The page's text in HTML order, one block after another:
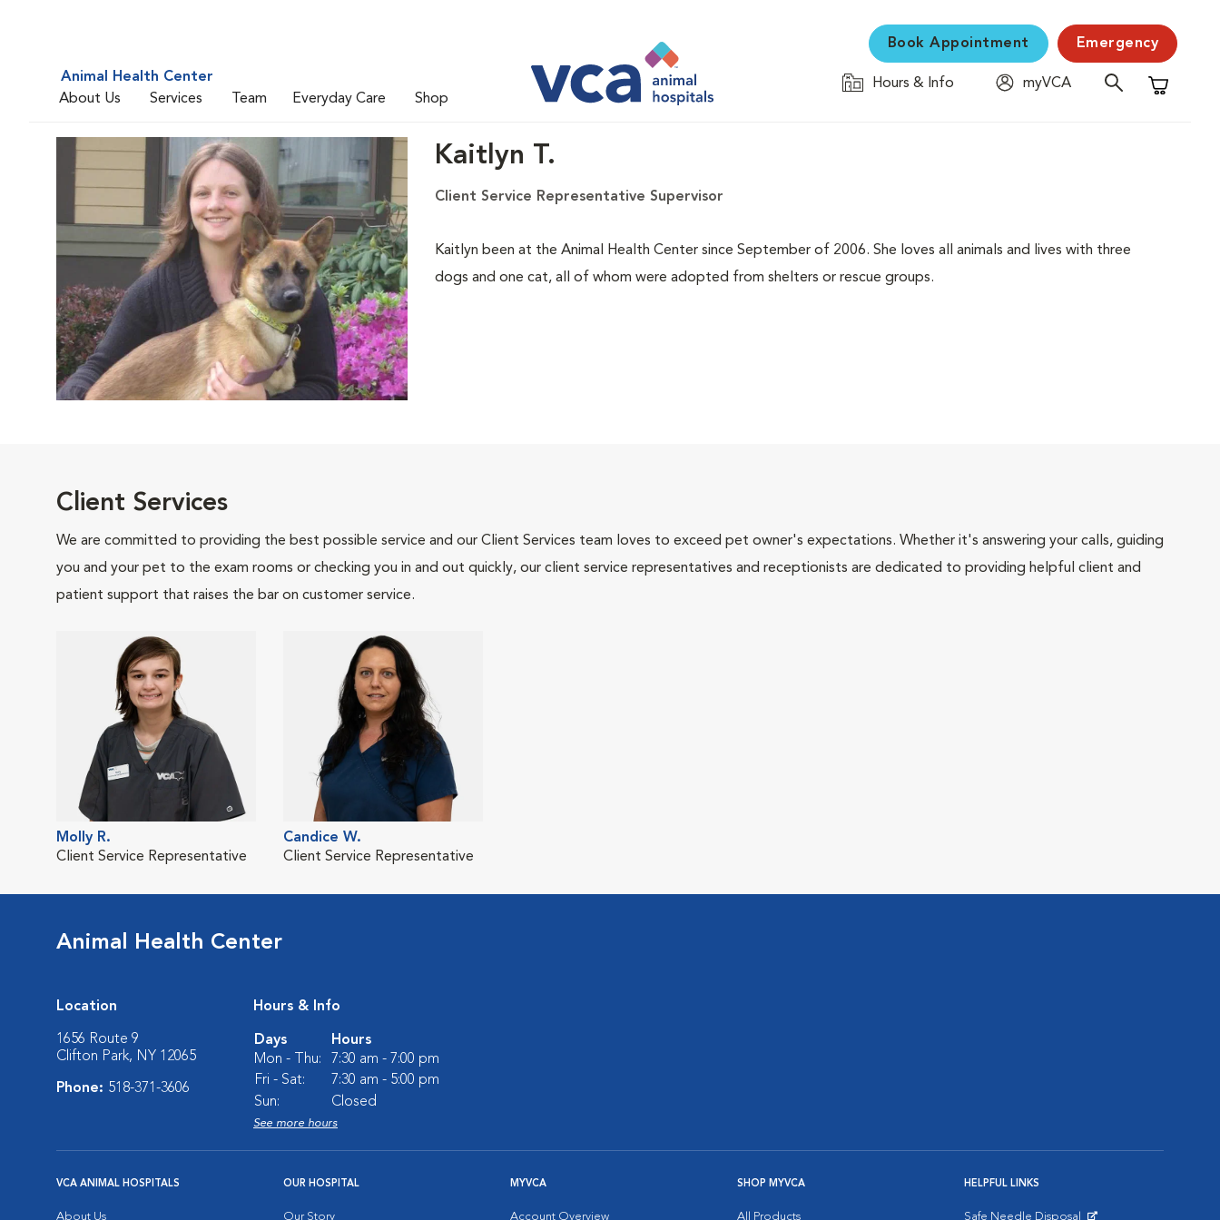
Animal Health Center
About Us
Services Team Everyday Care Shop
Book Appointment Emergency
Hours & Info
myVCA
Shopping
Kaitlyn T.
Client Service Representative Supervisor
Kaitlyn been at the Animal Health Center since September of 2006. She loves all animals and lives with three
dogs and one cat, all of whom were adopted from shelters or rescue groups.
Client Services
We are committed to providing the best possible service and our Client Services team loves to exceed pet owner's expectations. Whether it's answering your calls, guiding
you and your pet to the exam rooms or checking you in and out quickly, our client service representatives and receptionists are dedicated to providing helpful client and
patient support that raises the bar on customer service.
Molly R.
Client Service Representative
Candice W.
Client Service Representative
Animal Health Center
Location
1656 Route 9
Clifton Park, NY 12065
Phone: 518-371-3606
Hours & Info
Days
Hours
Mon - Thu:
7:30 am - 7:00 pm
Fri - Sat:
7:30 am - 5:00 pm
Sun:
Closed
See more hours
VCA ANIMAL HOSPITALS
About Us
OUR HOSPITAL
Our Story
MYVCA
Account Overview
SHOP MYVCA
All Products
HELPFUL LINKS
Safe Needle Disposal